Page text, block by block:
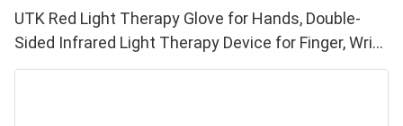
UTK Red Light Therapy Glove for Hands, Double-
Sided Infrared Light Therapy Device for Finger, Wrist
Pain Relief - High Performance 660 850nm LEDs, 4